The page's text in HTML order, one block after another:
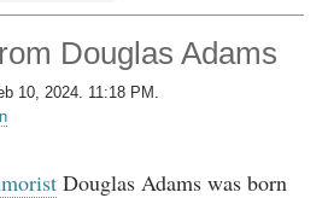
Douglas Adams
10, 2024. 11:18 PM.
Douglas Adams was born